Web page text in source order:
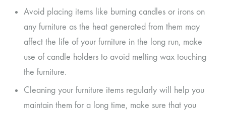
Avoid placing items like burning candles or irons on
any furniture as the heat generated from them may
affect the life of your furniture in the long run, make
use of candle holders to avoid melting wax touching
the furniture.
Cleaning your furniture items regularly will help you
maintain them for a long time, make sure that you